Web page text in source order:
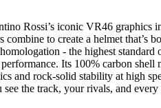
Rossi’s iconic VR46
to create a helmet
- the highest
Its 100% carbon
and rock-solid stability at high
the track, your rivals, and